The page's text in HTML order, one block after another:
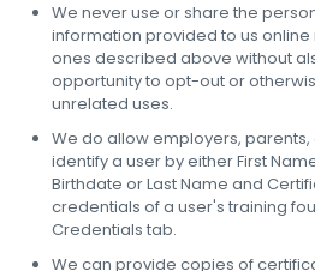
We never use or share the
information provided to us
ones described above without
opportunity to opt-out or
unrelated uses.
We do allow employers,
identify a user by either First
Birthdate or Last Name and
credentials of a user's training
Credentials tab.
We can provide copies of